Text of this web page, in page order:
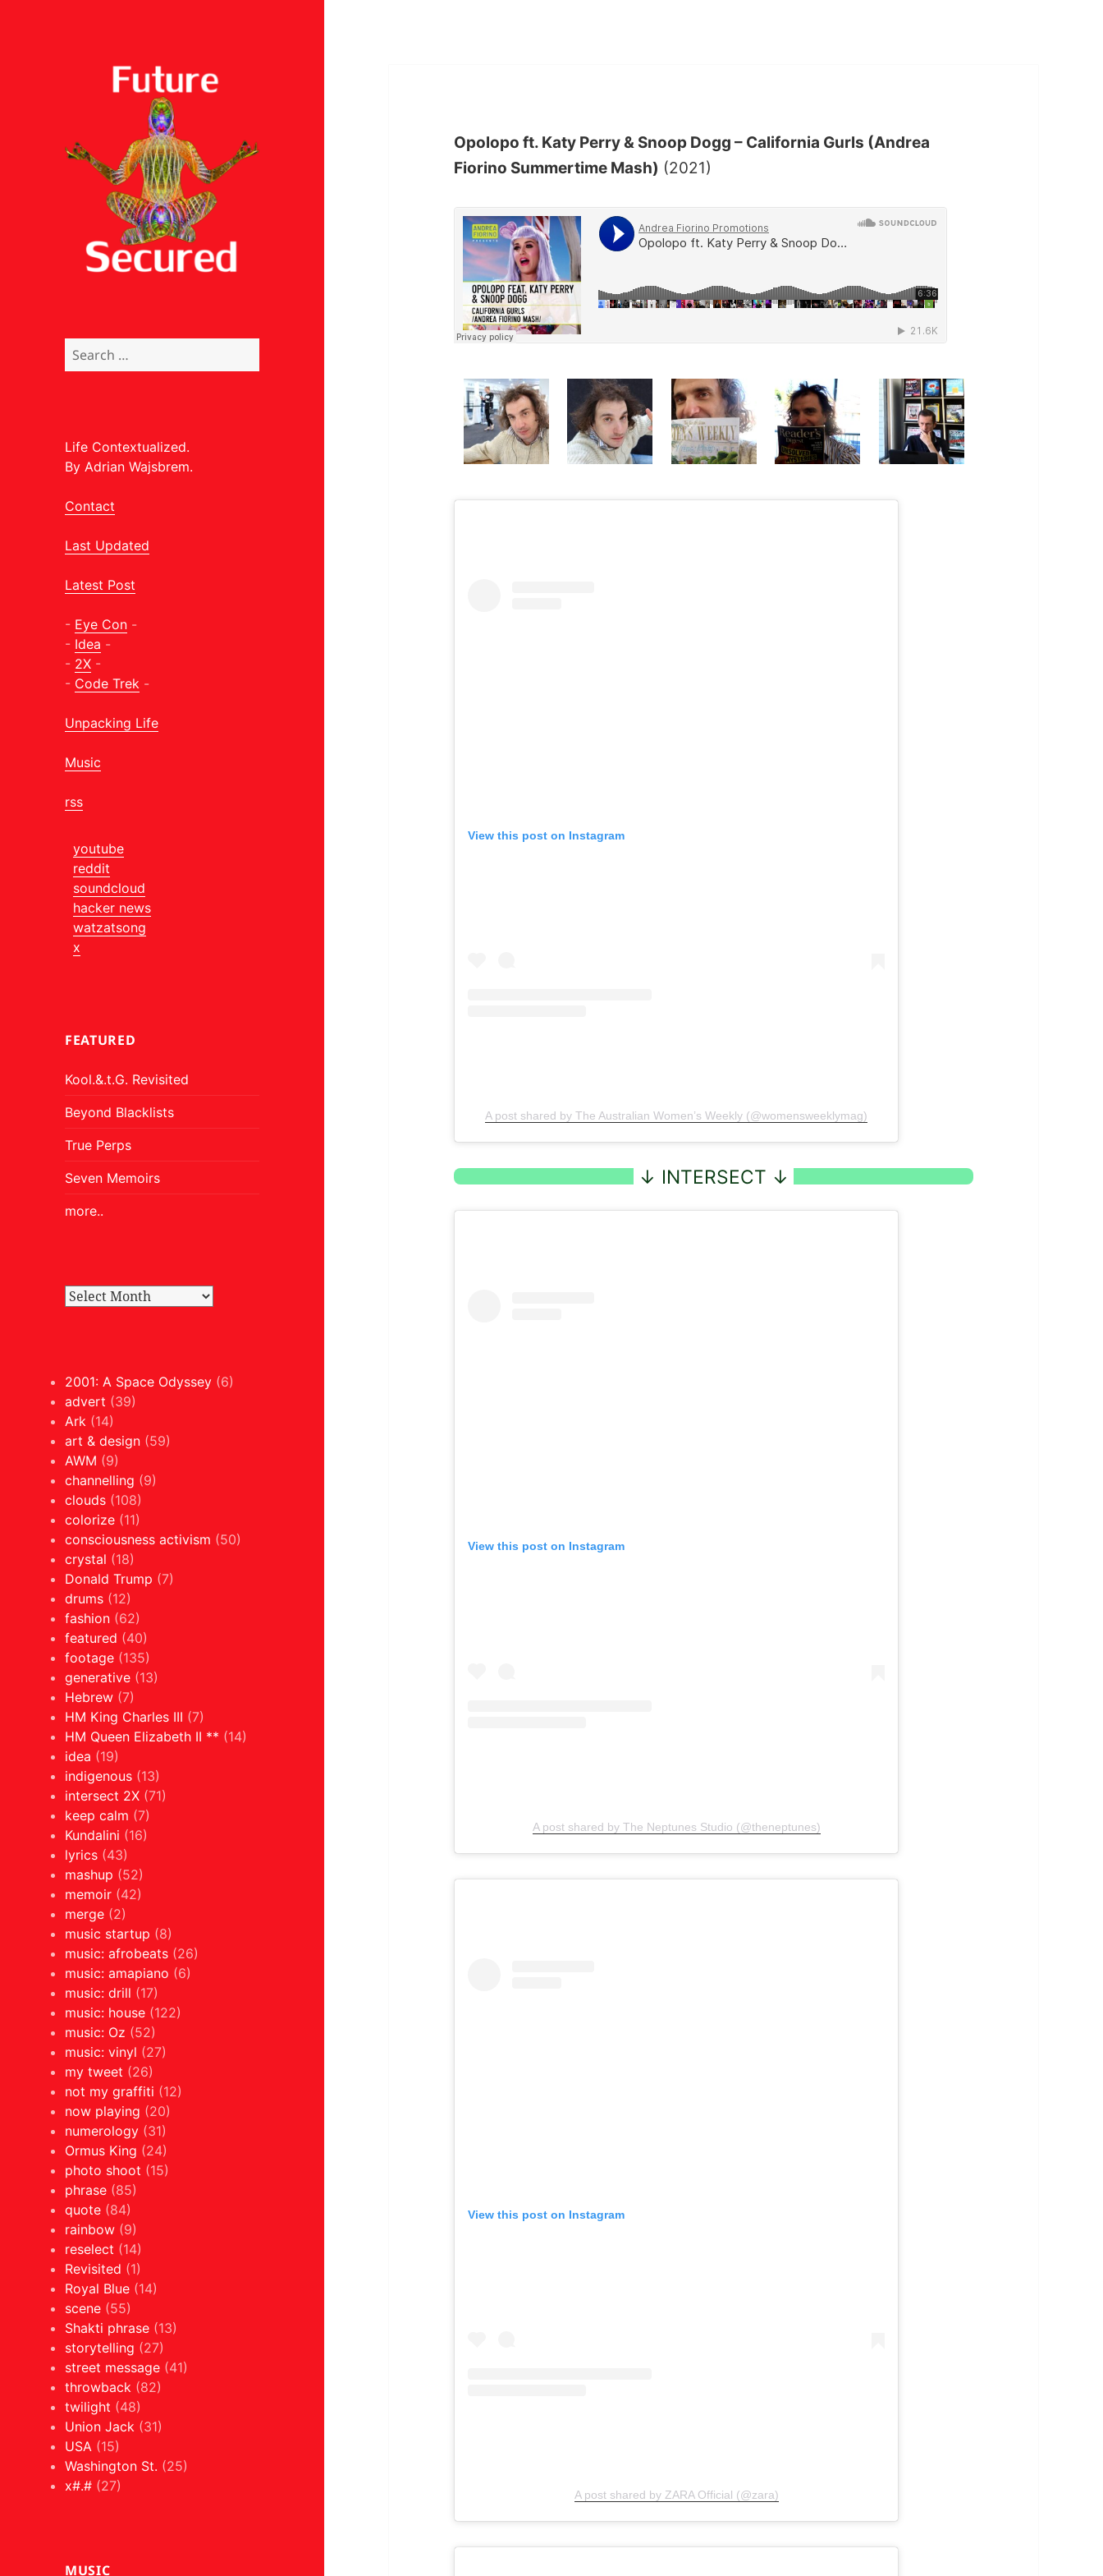
Search
for:
Life Contextualized.
By Adrian Wajsbrem.
Contact
Last Updated
Latest Post
- Eye Con -
- Idea -
- 2X -
- Code Trek -
Unpacking Life
Music
rss
youtube
reddit
soundcloud
hacker news
watzatsong
x
FEATURED
Kool.&.t.G. Revisited
Beyond Blacklists
True Perps
Seven Memoirs
more..
2001: A Space Odyssey (6)
advert (39)
Ark (14)
art & design (59)
AWM (9)
channelling (9)
clouds (108)
colorize (11)
consciousness activism (50)
crystal (18)
Donald Trump (7)
drums (12)
fashion (62)
featured (40)
footage (135)
generative (13)
Hebrew (7)
HM King Charles III (7)
HM Queen Elizabeth II ** (14)
idea (19)
indigenous (13)
intersect 2X (71)
keep calm (7)
Kundalini (16)
lyrics (43)
mashup (52)
memoir (42)
merge (2)
music startup (8)
music: afrobeats (26)
music: amapiano (6)
music: drill (17)
music: house (122)
music: Oz (52)
music: vinyl (27)
my tweet (26)
not my graffiti (12)
now playing (20)
numerology (31)
Ormus King (24)
photo shoot (15)
phrase (85)
quote (84)
rainbow (9)
reselect (14)
Revisited (1)
Royal Blue (14)
scene (55)
Shakti phrase (13)
storytelling (27)
street message (41)
throwback (82)
twilight (48)
Union Jack (31)
USA (15)
Washington St. (25)
x#.# (27)
MUSIC
Opolopo ft. Katy Perry & Snoop Dogg – California Gurls (Andrea
Fiorino Summertime Mash) (2021)
View this post on Instagram
A post shared by The Australian Women’s Weekly (@womensweeklymag)
View this post on Instagram
A post shared by The Neptunes Studio (@theneptunes)
View this post on Instagram
A post shared by ZARA Official (@zara)